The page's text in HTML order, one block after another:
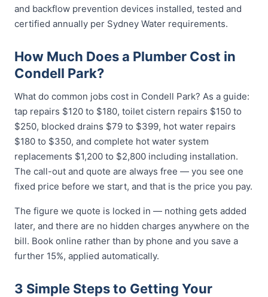
and backflow prevention devices installed, tested and
certified annually per Sydney Water requirements.
How Much Does a Plumber Cost in
Condell Park?
What do common jobs cost in Condell Park? As a guide:
tap repairs $120 to $180, toilet cistern repairs $150 to
$250, blocked drains $79 to $399, hot water repairs
$180 to $350, and complete hot water system
replacements $1,200 to $2,800 including installation.
The call-out and quote are always free — you see one
fixed price before we start, and that is the price you pay.
The figure we quote is locked in — nothing gets added
later, and there are no hidden charges anywhere on the
bill. Book online rather than by phone and you save a
further 15%, applied automatically.
3 Simple Steps to Getting Your